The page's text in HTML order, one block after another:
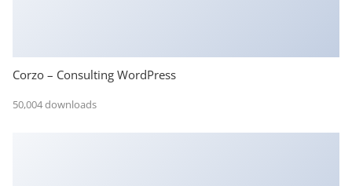
Corzo – Consulting WordPress
50,004 downloads